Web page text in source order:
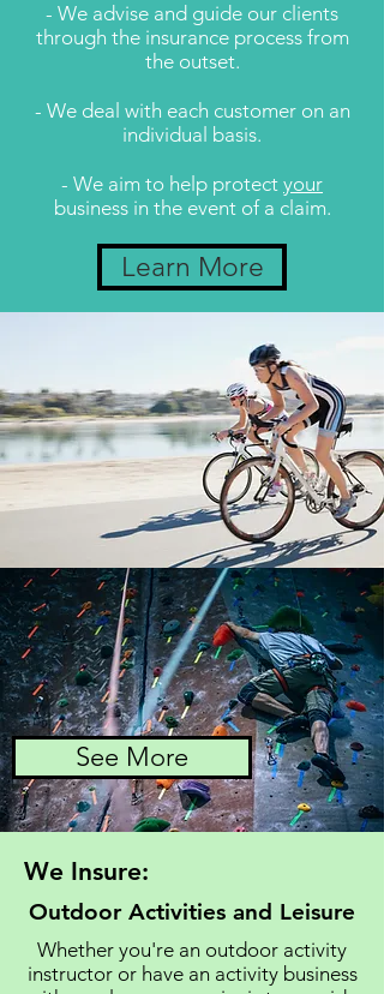
- We advise and guide our clients
through the insurance process from
the outset.
- We deal with each customer on an
individual basis.
- We aim to help protect your
business in the event of a claim.
Learn More
See More
We Insure:
Outdoor Activities and Leisure
Whether you're an outdoor activity
instructor or have an activity business